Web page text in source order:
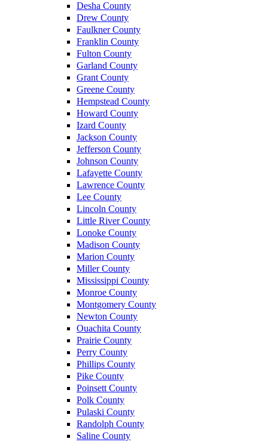
Desha County
Drew County
Faulkner County
Franklin County
Fulton County
Garland County
Grant County
Greene County
Hempstead County
Howard County
Izard County
Jackson County
Jefferson County
Johnson County
Lafayette County
Lawrence County
Lee County
Lincoln County
Little River County
Lonoke County
Madison County
Marion County
Miller County
Mississippi County
Monroe County
Montgomery County
Newton County
Ouachita County
Prairie County
Perry County
Phillips County
Pike County
Poinsett County
Polk County
Pulaski County
Randolph County
Saline County